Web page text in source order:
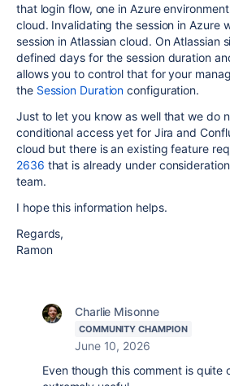
that login flow, one in Azure
cloud. Invalidating the session in Azure
session in Atlassian cloud. On Atlassian
defined days for the session duration
allows you to control that for your
the Session Duration configuration.
Just to let you know as well that we do
conditional access yet for Jira and
cloud but there is an existing feature
2636 that is already under
team.
I hope this information helps.
Regards,
Ramon
Charlie Misonne
COMMUNITY CHAMPION
June 10, 2026
Even though this comment is quite